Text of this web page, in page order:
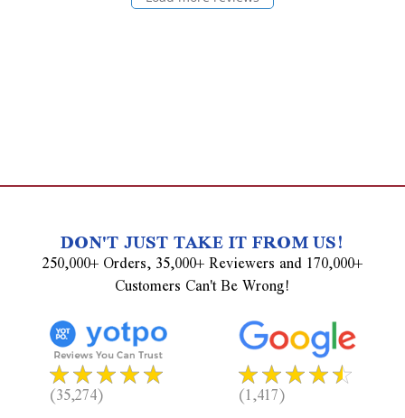
DON'T JUST TAKE IT FROM US!
250,000+ Orders, 35,000+ Reviewers and 170,000+
Customers Can't Be Wrong!
(35,274) (1,417)